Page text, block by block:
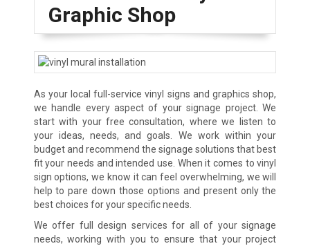
Graphic Shop
As your local full-service vinyl signs and graphics shop,
we handle every aspect of your signage project. We
start with your free consultation, where we listen to
your ideas, needs, and goals. We work within your
budget and recommend the signage solutions that best
fit your needs and intended use. When it comes to vinyl
sign options, we know it can feel overwhelming, we will
help to pare down those options and present only the
best choices for your specific needs.
We offer full design services for all of your signage
needs, working with you to ensure that your project